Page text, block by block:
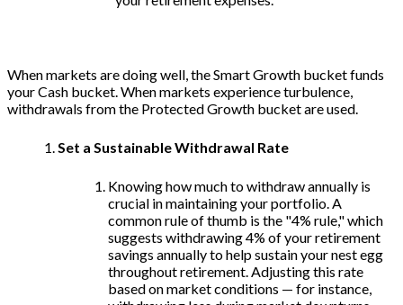
When markets are doing well, the Smart Growth bucket funds
your Cash bucket. When markets experience turbulence,
withdrawals from the Protected Growth bucket are used.
Set a Sustainable Withdrawal Rate
Knowing how much to withdraw annually is
crucial in maintaining your portfolio. A
common rule of thumb is the "4% rule," which
suggests withdrawing 4% of your retirement
savings annually to help sustain your nest egg
throughout retirement. Adjusting this rate
based on market conditions — for instance,